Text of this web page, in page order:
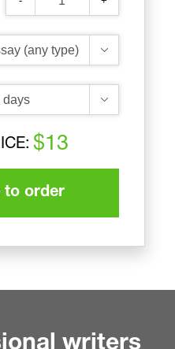
$13
to order
writers